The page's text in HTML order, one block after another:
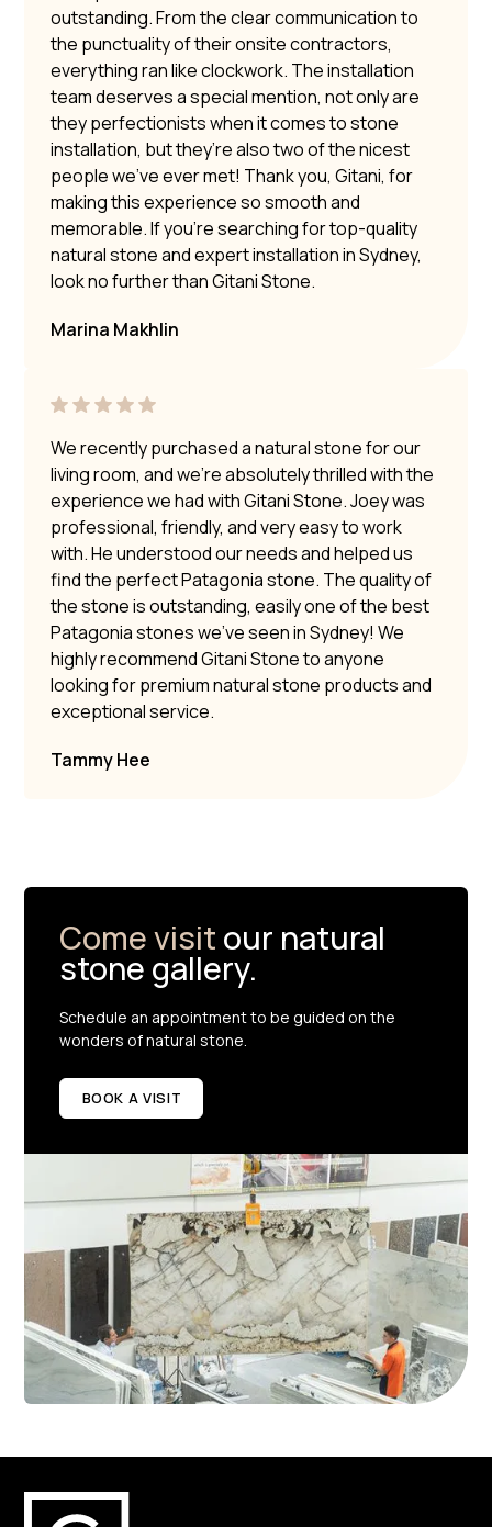
outstanding. From the clear communication to
the punctuality of their onsite contractors,
everything ran like clockwork. The installation
team deserves a special mention, not only are
they perfectionists when it comes to stone
installation, but they’re also two of the nicest
people we’ve ever met! Thank you, Gitani, for
making this experience so smooth and
memorable. If you’re searching for top-quality
natural stone and expert installation in Sydney,
look no further than Gitani Stone.
Marina Makhlin
We recently purchased a natural stone for our
living room, and we’re absolutely thrilled with the
experience we had with Gitani Stone. Joey was
professional, friendly, and very easy to work
with. He understood our needs and helped us
find the perfect Patagonia stone. The quality of
the stone is outstanding, easily one of the best
Patagonia stones we’ve seen in Sydney! We
highly recommend Gitani Stone to anyone
looking for premium natural stone products and
exceptional service.
Tammy Hee
Come visit our natural
stone gallery.
Schedule an appointment to be guided on the
wonders of natural stone.
BOOK A VISIT